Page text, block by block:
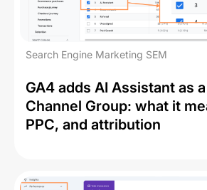
Search Engine Marketing SEM
GA4 adds AI Assistant as
Channel Group: what it
PPC, and attribution